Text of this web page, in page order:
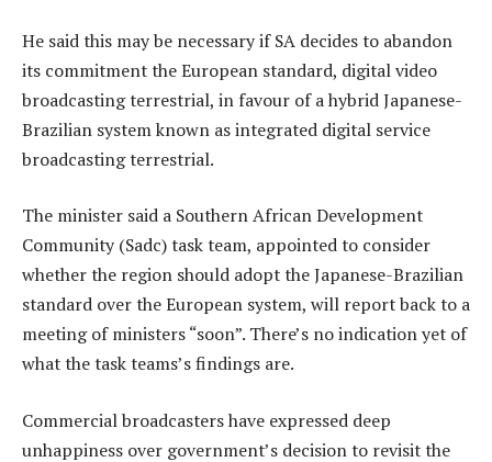
He said this may be necessary if SA decides to abandon
its commitment the European standard, digital video
broadcasting terrestrial, in favour of a hybrid Japanese-
Brazilian system known as integrated digital service
broadcasting terrestrial.
The minister said a Southern African Development
Community (Sadc) task team, appointed to consider
whether the region should adopt the Japanese-Brazilian
standard over the European system, will report back to a
meeting of ministers “soon”. There’s no indication yet of
what the task teams’s findings are.
Commercial broadcasters have expressed deep
unhappiness over government’s decision to revisit the